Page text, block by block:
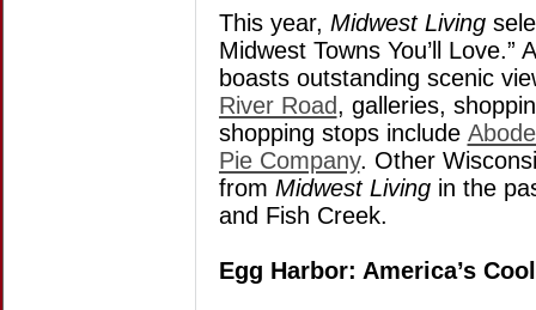
This year, Midwest Living
Midwest Towns You’ll
boasts outstanding scenic
River Road, galleries,
shopping stops include
Pie Company. Other
from Midwest Livingin the
and Fish Creek.
Egg Harbor: America’s